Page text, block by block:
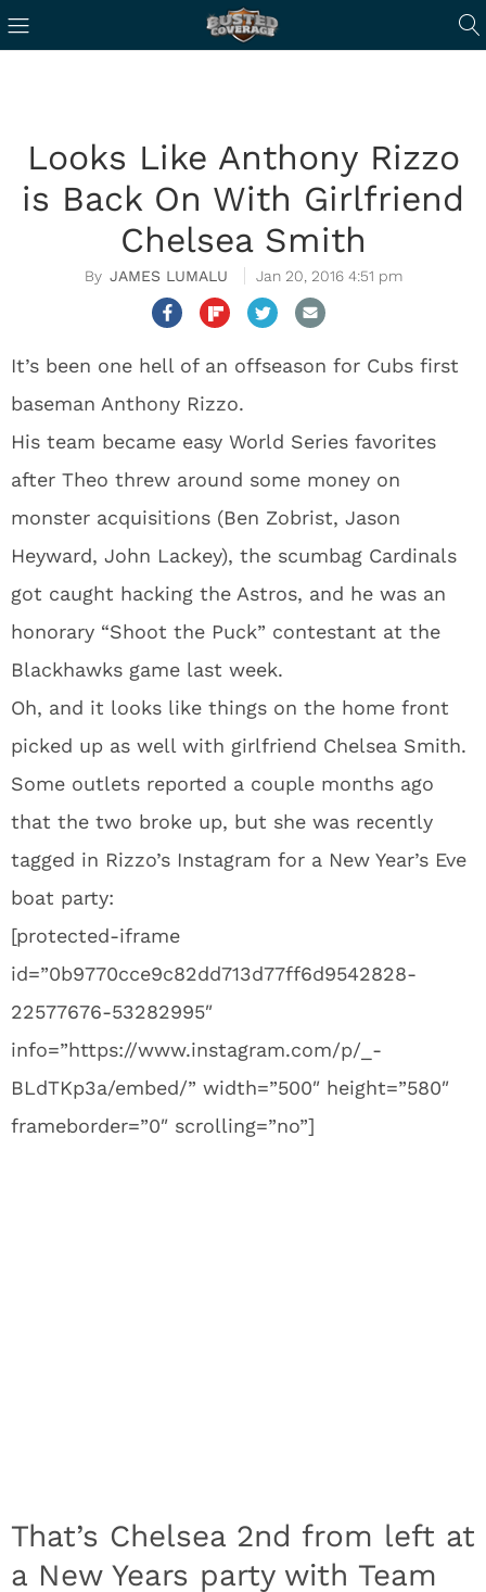
Looks Like Anthony Rizzo
is Back On With Girlfriend
Chelsea Smith
JAMES LUMALU Jan 20, 2016 4:51 pm
It’s been one hell of an offseason for Cubs first
baseman Anthony Rizzo.
His team became easy World Series favorites
after Theo threw around some money on
monster acquisitions (Ben Zobrist, Jason
Heyward, John Lackey), the scumbag Cardinals
got caught hacking the Astros, and he was an
honorary “Shoot the Puck” contestant at the
Blackhawks game last week.
Oh, and it looks like things on the home front
picked up as well with girlfriend Chelsea Smith.
Some outlets reported a couple months ago
that the two broke up, but she was recently
tagged in Rizzo’s Instagram for a New Year’s Eve
boat party:
[protected-iframe
id=”0b9770cce9c82dd713d77ff6d9542828-
22577676-53282995″
info=”https://www.instagram.com/p/_-
BLdTKp3a/embed/” width=”500″ height=”580″
frameborder=”0″ scrolling=”no”]
That’s Chelsea 2nd from left at
a New Years party with Team